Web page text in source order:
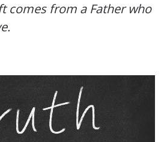
comes from a Father who